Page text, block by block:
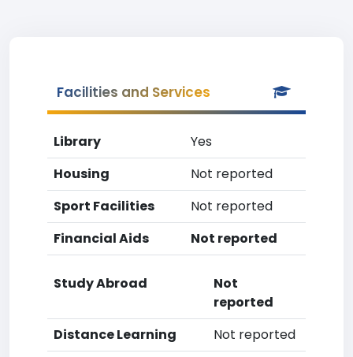
Facilities and Services
Library
Yes
Housing
Not reported
Sport Facilities
Not reported
Financial Aids
Not reported
Study Abroad
Not
reported
Distance Learning
Not reported